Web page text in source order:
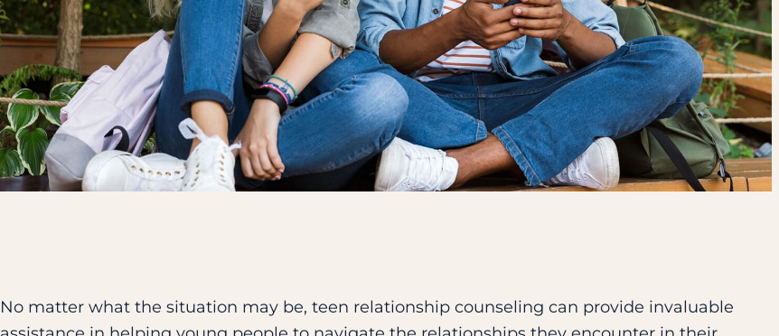
No matter what the situation may be, teen relationship counseling can provide invaluable